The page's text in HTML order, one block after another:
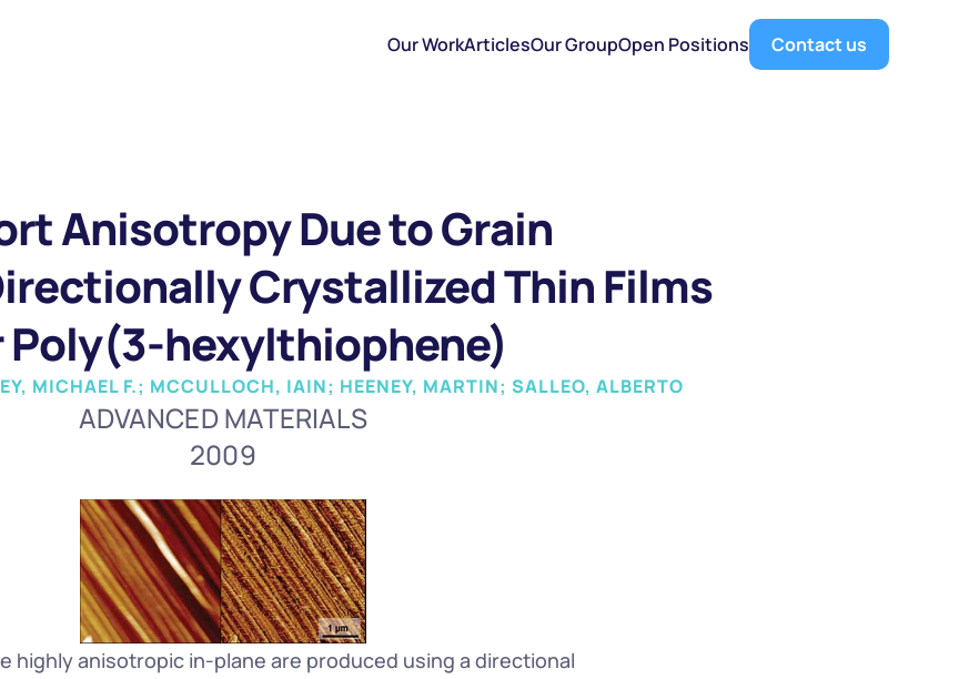
Anisotropy Due to Grain
Crystallized Thin Films
Poly(3-hexylthiophene)
MICHAEL F.; MCCULLOCH, IAIN; HEENEY, MARTIN; SALLEO, ALBERTO
ADVANCED MATERIALS
2009
highly anisotropic in-plane are produced using a directional
Our WorkArticlesOur GroupOpen Positions Contact us